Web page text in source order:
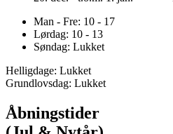
Man - Fre: 10 - 17
Lørdag: 10 - 13
Søndag: Lukket
Helligdage: Lukket
Grundlovsdag: Lukket
Åbningstider